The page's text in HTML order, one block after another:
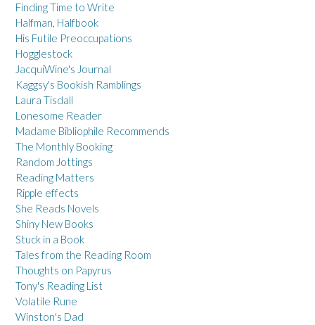
Finding Time to Write
Halfman, Halfbook
His Futile Preoccupations
Hogglestock
JacquiWine's Journal
Kaggsy's Bookish Ramblings
Laura Tisdall
Lonesome Reader
Madame Bibliophile Recommends
The Monthly Booking
Random Jottings
Reading Matters
Ripple effects
She Reads Novels
Shiny New Books
Stuck in a Book
Tales from the Reading Room
Thoughts on Papyrus
Tony's Reading List
Volatile Rune
Winston's Dad